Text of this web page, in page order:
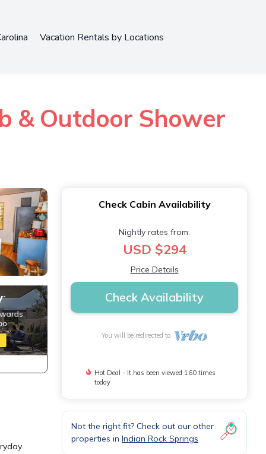
Vacation Rentals by Locations
& Outdoor Shower
Check Cabin Availability
Nightly rates from:
USD $294
Price Details
Check Availability
You will be redirected to
Hot Deal - It has been viewed 160 times
today
Not the right fit? Check out our other
properties in Indian Rock Springs